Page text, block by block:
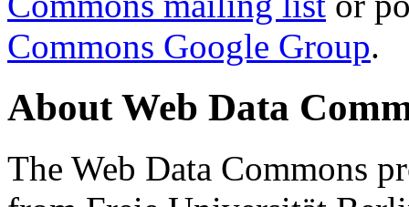
Commons Google Group.
About Web Data
The Web Data Commons